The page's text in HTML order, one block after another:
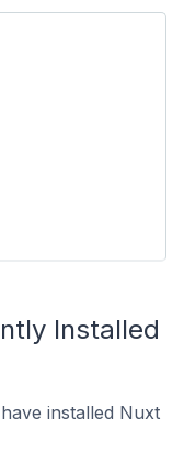
Installed
installed Nuxt